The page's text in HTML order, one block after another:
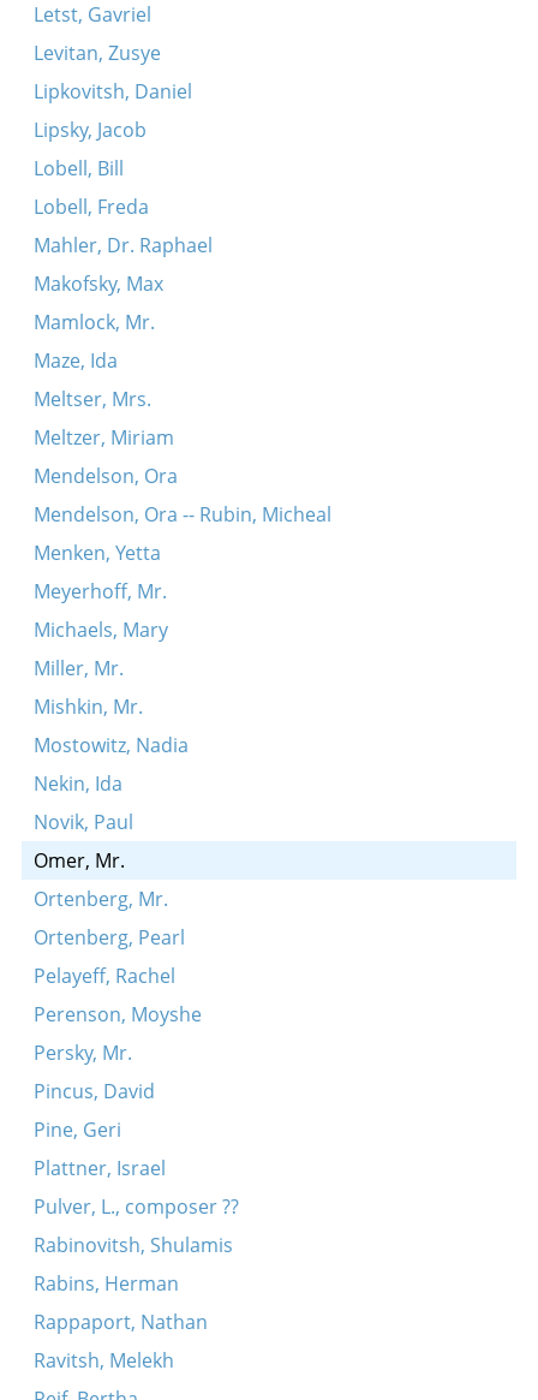
Letst, Gavriel
Levitan, Zusye
Lipkovitsh, Daniel
Lipsky, Jacob
Lobell, Bill
Lobell, Freda
Mahler, Dr. Raphael
Makofsky, Max
Mamlock, Mr.
Maze, Ida
Meltser, Mrs.
Meltzer, Miriam
Mendelson, Ora
Mendelson, Ora -- Rubin, Micheal
Menken, Yetta
Meyerhoff, Mr.
Michaels, Mary
Miller, Mr.
Mishkin, Mr.
Mostowitz, Nadia
Nekin, Ida
Novik, Paul
Omer, Mr.
Ortenberg, Mr.
Ortenberg, Pearl
Pelayeff, Rachel
Perenson, Moyshe
Persky, Mr.
Pincus, David
Pine, Geri
Plattner, Israel
Pulver, L., composer ??
Rabinovitsh, Shulamis
Rabins, Herman
Rappaport, Nathan
Ravitsh, Melekh